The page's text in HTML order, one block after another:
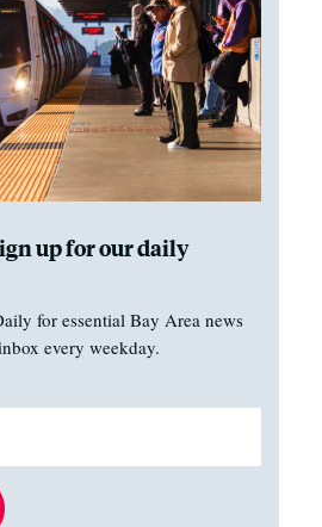
up for our daily
for essential Bay Area news
every weekday.